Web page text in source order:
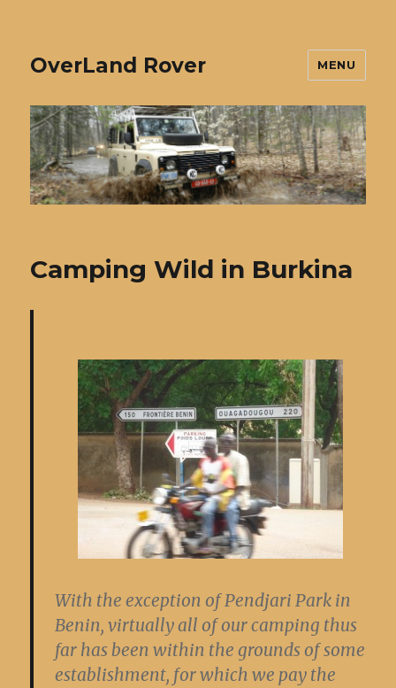
OverLand Rover MENU
Camping Wild in Burkina
With the exception of Pendjari Park in
Benin, virtually all of our camping thus
far has been within the grounds of some
establishment, for which we pay the